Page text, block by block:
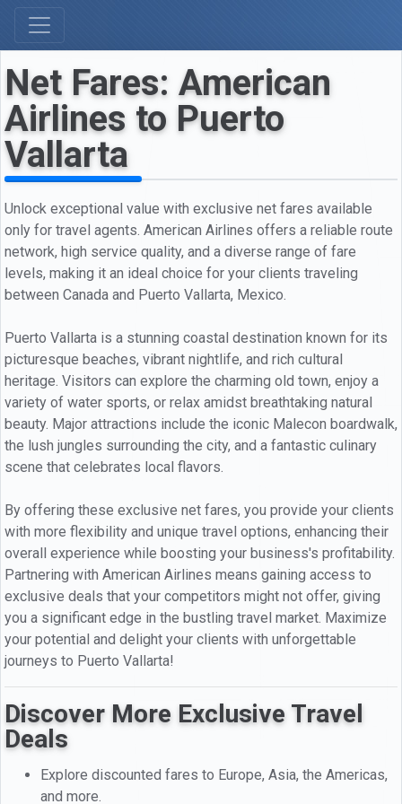
Net Fares: American
Airlines to Puerto
Vallarta
Unlock exceptional value with exclusive net fares available
only for travel agents. American Airlines offers a reliable route
network, high service quality, and a diverse range of fare
levels, making it an ideal choice for your clients traveling
between Canada and Puerto Vallarta, Mexico.
Puerto Vallarta is a stunning coastal destination known for its
picturesque beaches, vibrant nightlife, and rich cultural
heritage. Visitors can explore the charming old town, enjoy a
variety of water sports, or relax amidst breathtaking natural
beauty. Major attractions include the iconic Malecon boardwalk,
the lush jungles surrounding the city, and a fantastic culinary
scene that celebrates local flavors.
By offering these exclusive net fares, you provide your clients
with more flexibility and unique travel options, enhancing their
overall experience while boosting your business's profitability.
Partnering with American Airlines means gaining access to
exclusive deals that your competitors might not offer, giving
you a significant edge in the bustling travel market. Maximize
your potential and delight your clients with unforgettable
journeys to Puerto Vallarta!
Discover More Exclusive Travel
Deals
Explore discounted fares to Europe, Asia, the Americas,
and more.